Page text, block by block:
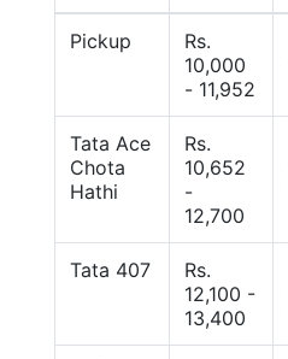
Pickup
Rs.
10,000
- 11,952
Tata Ace
Chota
Hathi
Rs.
10,652
-
12,700
Tata 407
Rs.
12,100 -
13,400